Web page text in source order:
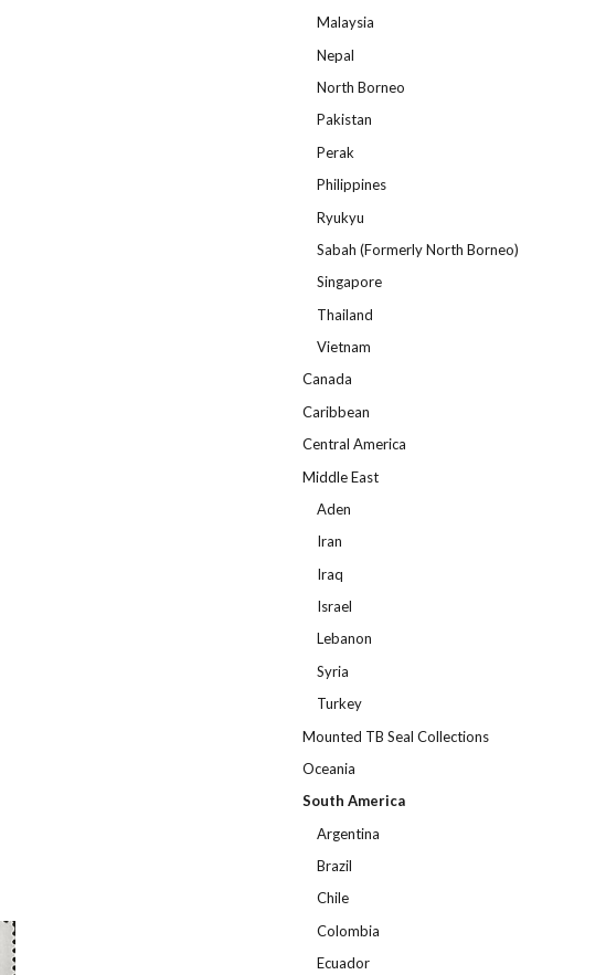
Malaysia
Nepal
North Borneo
Pakistan
Perak
Philippines
Ryukyu
Sabah (Formerly North Borneo)
Singapore
Thailand
Vietnam
Canada
Caribbean
Central America
Middle East
Aden
Iran
Iraq
Israel
Lebanon
Syria
Turkey
Mounted TB Seal Collections
Oceania
South America
Argentina
Brazil
Chile
Colombia
Ecuador